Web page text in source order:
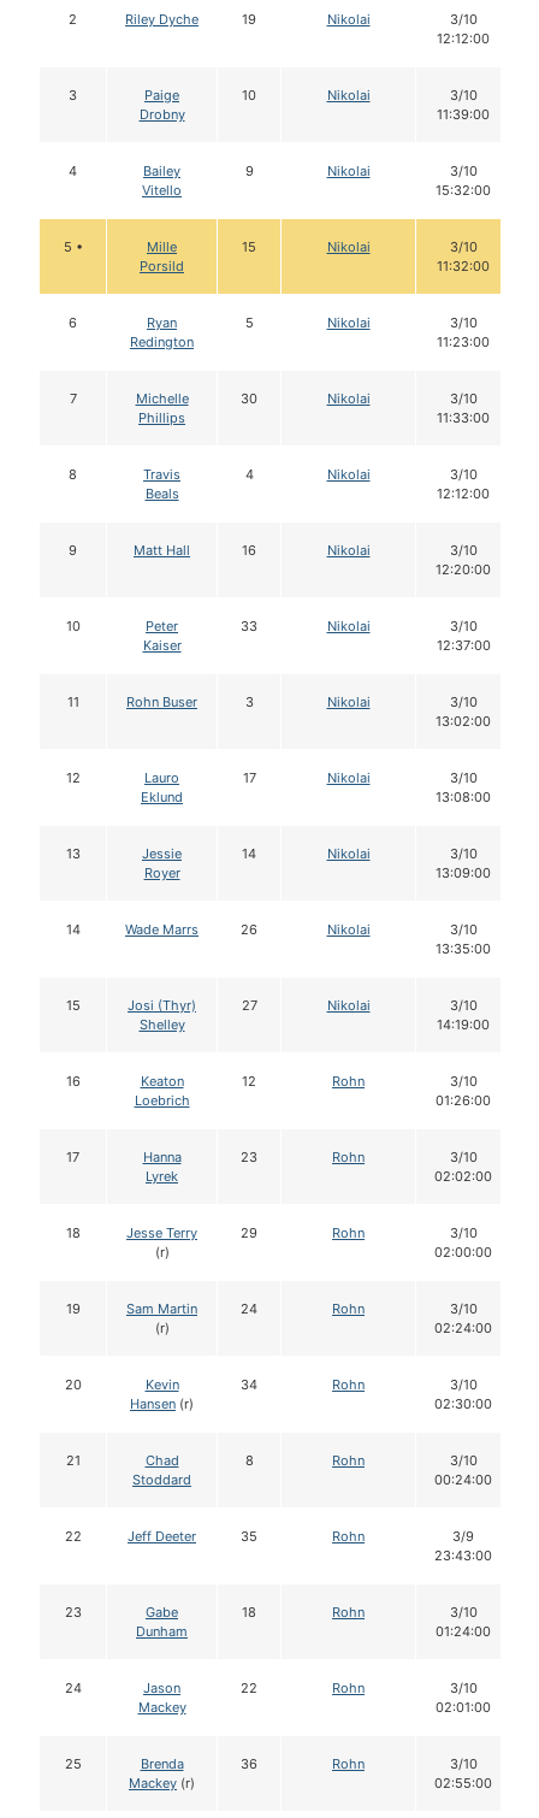
2 Riley Dyche 19 Nikolai
3/10
12:12:00
3
Paige
Drobny
10 Nikolai
3/10
11:39:00
4
Bailey
Vitello
9 Nikolai
3/10
15:32:00
5 •
Mille
Porsild
15 Nikolai
3/10
11:32:00
6
Ryan
Redington
5 Nikolai
3/10
11:23:00
7
Michelle
Phillips
30 Nikolai
3/10
11:33:00
8
Travis
Beals
4 Nikolai
3/10
12:12:00
9 Matt Hall 16 Nikolai
3/10
12:20:00
10
Peter
Kaiser
33 Nikolai
3/10
12:37:00
11 Rohn Buser 3 Nikolai
3/10
13:02:00
12
Lauro
Eklund
17 Nikolai
3/10
13:08:00
13
Jessie
Royer
14 Nikolai
3/10
13:09:00
14 Wade Marrs 26 Nikolai
3/10
13:35:00
15
Josi (Thyr)
Shelley
27 Nikolai
3/10
14:19:00
16
Keaton
Loebrich
12 Rohn
3/10
01:26:00
17
Hanna
Lyrek
23 Rohn
3/10
02:02:00
18
Jesse Terry
(r)
29 Rohn
3/10
02:00:00
19
Sam Martin
(r)
24 Rohn
3/10
02:24:00
20
Kevin
Hansen (r)
34 Rohn
3/10
02:30:00
21
Chad
Stoddard
8 Rohn
3/10
00:24:00
22 Jeff Deeter 35 Rohn
3/9
23:43:00
23
Gabe
Dunham
18 Rohn
3/10
01:24:00
24
Jason
Mackey
22 Rohn
3/10
02:01:00
25
Brenda
Mackey (r)
36 Rohn
3/10
02:55:00